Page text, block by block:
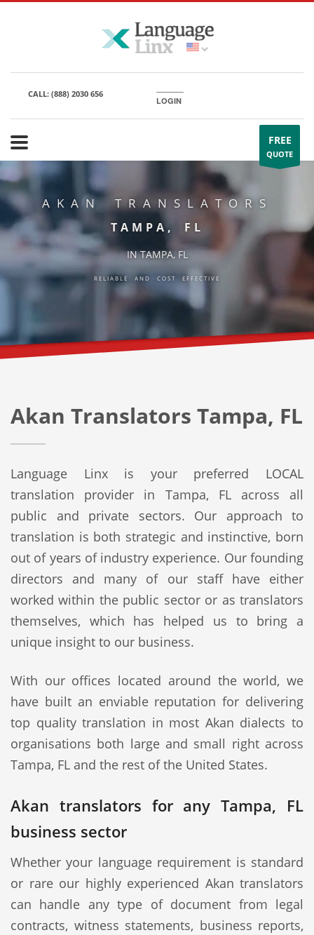
CALL: (888) 2030 656
LOGIN
FREE
QUOTE
AKAN TRANSLATORS
TAMPA, FL
IN TAMPA, FL
RELIABLE AND COST EFFECTIVE
Akan Translators Tampa, FL
Language Linx is your preferred LOCAL
translation provider in Tampa, FL across all
public and private sectors. Our approach to
translation is both strategic and instinctive, born
out of years of industry experience. Our founding
directors and many of our staff have either
worked within the public sector or as translators
themselves, which has helped us to bring a
unique insight to our business.
With our offices located around the world, we
have built an enviable reputation for delivering
top quality translation in most Akan dialects to
organisations both large and small right across
Tampa, FL and the rest of the United States.
Akan translators for any Tampa, FL
business sector
Whether your language requirement is standard
or rare our highly experienced Akan translators
can handle any type of document from legal
contracts, witness statements, business reports,